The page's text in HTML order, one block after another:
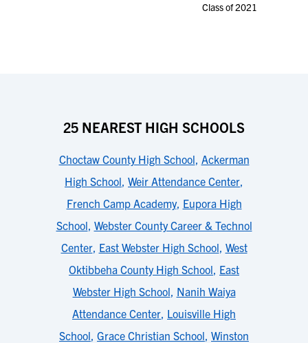
Class of 2021
25 NEAREST HIGH SCHOOLS
Choctaw County High School, Ackerman
High School, Weir Attendance Center,
French Camp Academy, Eupora High
School, Webster County Career & Technol
Center, East Webster High School, West
Oktibbeha County High School, East
Webster High School, Nanih Waiya
Attendance Center, Louisville High
School, Grace Christian School, Winston